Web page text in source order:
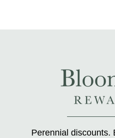
Perennial discounts.